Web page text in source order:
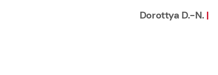
Dorottya D.-N. |